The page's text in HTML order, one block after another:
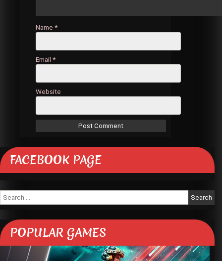
Name *
Email *
Website
FACEBOOK PAGE
Search
for:
POPULAR GAMES